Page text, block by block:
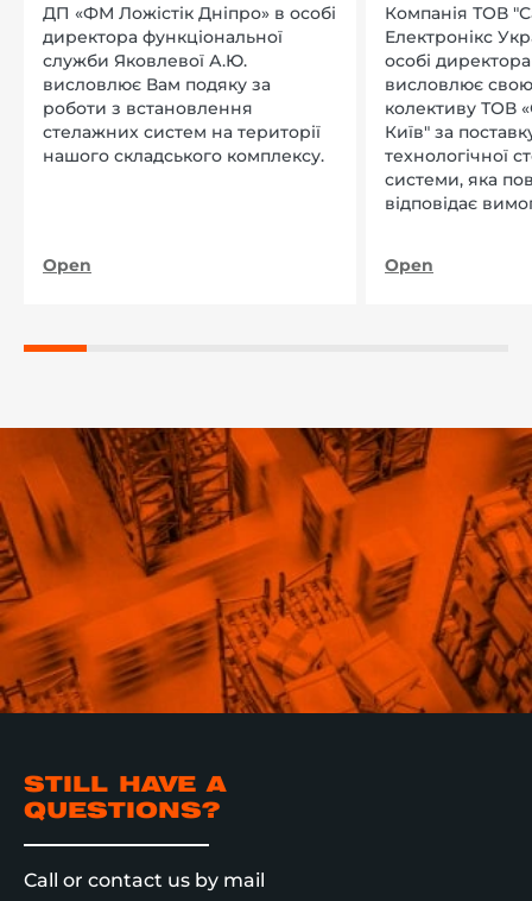
ДП «ФМ Ложістік Дніпро» в особі
директора функціональної
служби Яковлевої А.Ю.
висловлює Вам подяку за
роботи з встановлення
стелажних систем на території
нашого складського комплексу.
Open
Компанія ТОВ
Електронікс
особі
висловлює
колективу ТОВ
Київ" за
технологічної
системи, яка
відповідає
Open
STILL HAVE A
QUESTIONS?
Call or contact us by mail